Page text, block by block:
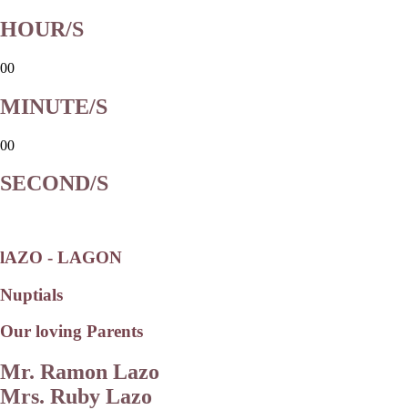
HOUR/S
00
MINUTE/S
00
SECOND/S
lAZO - LAGON
Nuptials
Our loving Parents
Mr. Ramon Lazo
Mrs. Ruby Lazo